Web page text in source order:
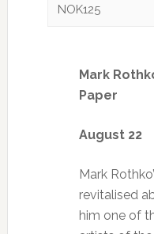
NOK125
Mark
Paper
August 22
Mark
revitalised
him one of